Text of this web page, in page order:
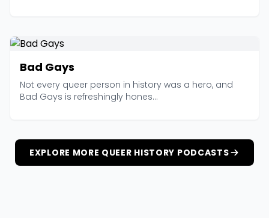
Bad Gays
Not every queer person in history was a hero, and
Bad Gays is refreshingly hones...
EXPLORE MORE QUEER HISTORY PODCASTS